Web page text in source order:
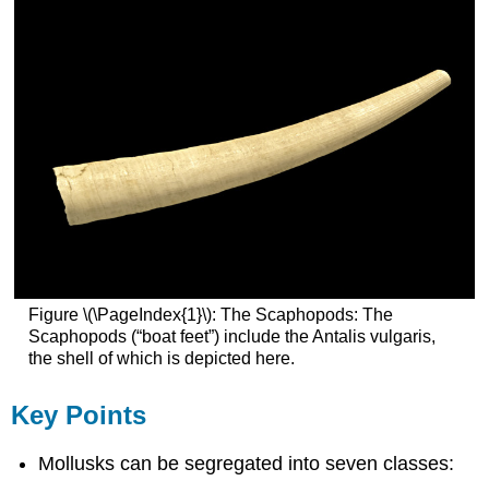
Figure \(\PageIndex{1}\): The Scaphopods: The
Scaphopods (“boat feet”) include the Antalis vulgaris,
the shell of which is depicted here.
Key Points
Mollusks can be segregated into seven classes: